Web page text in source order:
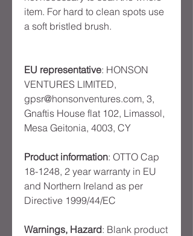
item. For hard to clean spots use
a soft bristled brush.
EU representative: HONSON
VENTURES LIMITED,
gpsr@honsonventures.com, 3,
Gnaftis House flat 102, Limassol,
Mesa Geitonia, 4003, CY
Product information: OTTO Cap
18-1248, 2 year warranty in EU
and Northern Ireland as per
Directive 1999/44/EC
Warnings, Hazard: Blank product